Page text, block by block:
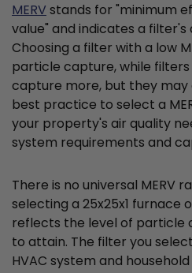
MERVstands for "minimum
value" and indicates a
Choosing a filter with a low
particle capture, while filters
capture more, but they may
best practice to select a
your property's air quality
system requirements and
There is no universal MERV
selecting a 25x25x1 furnace
reflects the level of particle
to attain. The filter you
HVAC system and